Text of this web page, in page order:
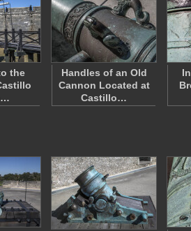
the
Handles of an Old
Cannon Located at
Castillo…